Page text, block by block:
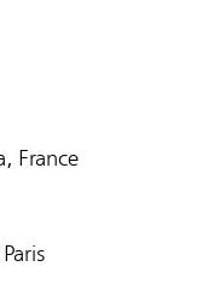
France